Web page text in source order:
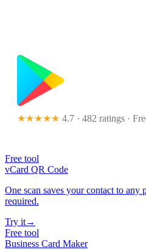
★★★★★ 4.7 · 482 ratings ·
Free tool
vCard QR Code
One scan saves your contact to
required.
Try it→
Free tool
Business Card Maker